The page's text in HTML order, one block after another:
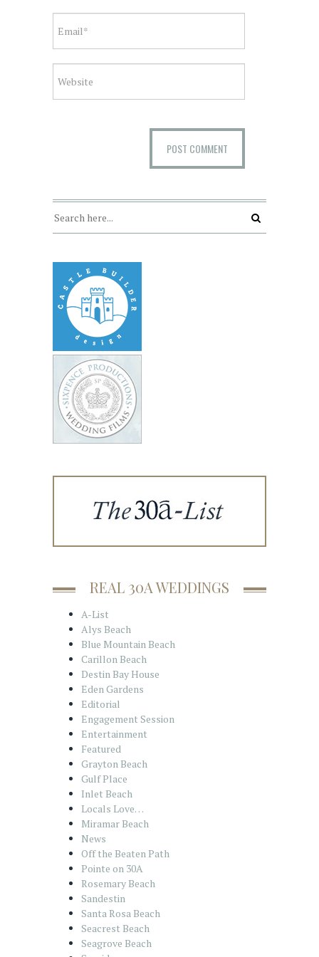
REAL 30A WEDDINGS
A-List
Alys Beach
Blue Mountain Beach
Carillon Beach
Destin Bay House
Eden Gardens
Editorial
Engagement Session
Entertainment
Featured
Grayton Beach
Gulf Place
Inlet Beach
Locals Love…
Miramar Beach
News
Off the Beaten Path
Pointe on 30A
Rosemary Beach
Sandestin
Santa Rosa Beach
Seacrest Beach
Seagrove Beach